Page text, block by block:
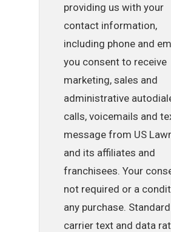
providing us with your
contact information,
including phone and
you consent to receive
marketing, sales and
administrative
calls, voicemails and
message from US
and its affiliates and
franchisees. Your
not required or a
any purchase. Standard
carrier text and data